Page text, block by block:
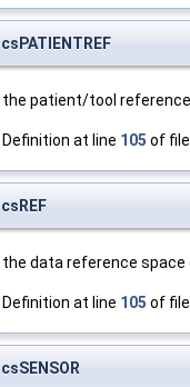
csPATIENTREF
the patient/tool
Definition at line 105 of
csREF
the data reference
Definition at line 105 of
csSENSOR